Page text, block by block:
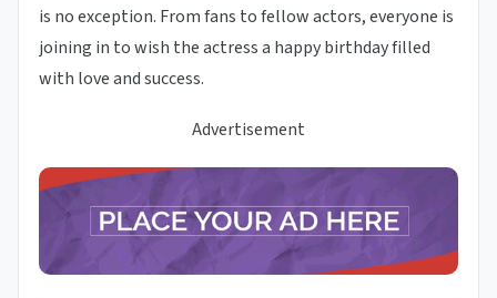
is no exception. From fans to fellow actors, everyone is
joining in to wish the actress a happy birthday filled
with love and success.
Advertisement